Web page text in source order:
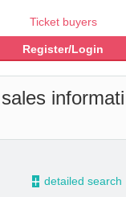
Ticket buyers
Register/Login
informati
- detailed search